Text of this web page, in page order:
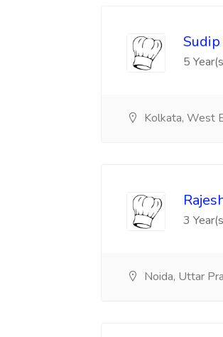
5
Kolkata, West
3
Noida, Uttar